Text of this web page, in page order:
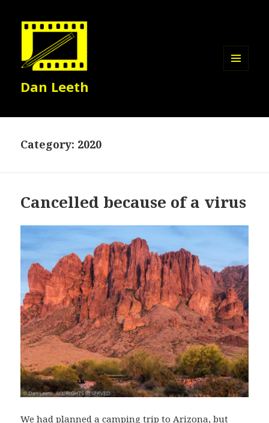
Dan Leeth
Category: 2020
Cancelled because of a virus
We had planned a camping trip to Arizona, but